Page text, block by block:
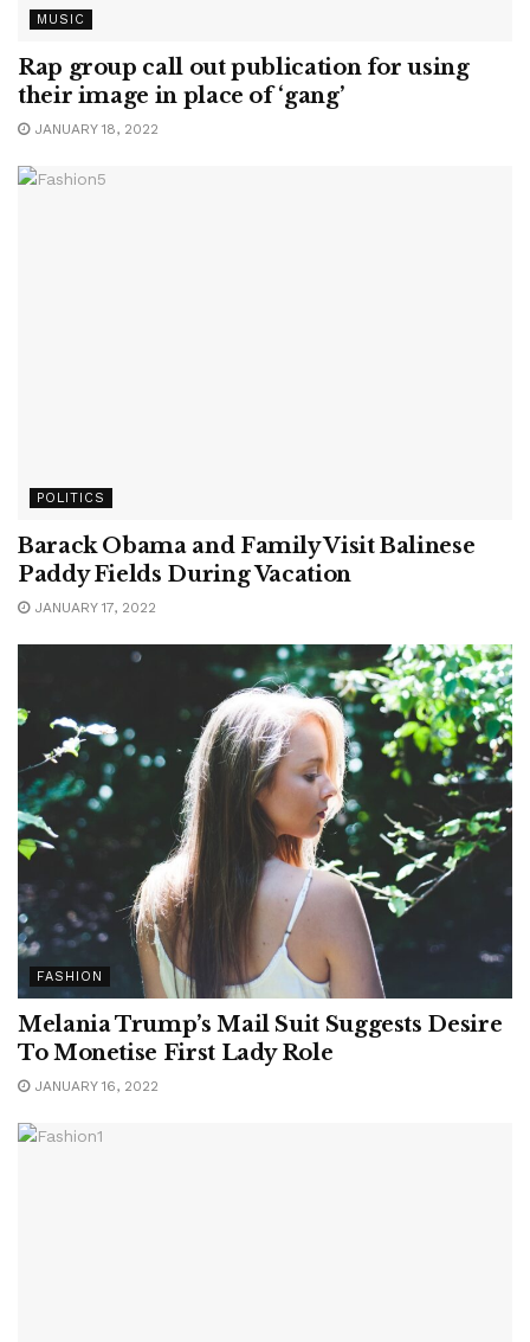
MUSIC
Rap group call out publication for using
their image in place of ‘gang’
JANUARY 18, 2022
POLITICS
Barack Obama and Family Visit Balinese
Paddy Fields During Vacation
JANUARY 17, 2022
FASHION
Melania Trump’s Mail Suit Suggests Desire
To Monetise First Lady Role
JANUARY 16, 2022